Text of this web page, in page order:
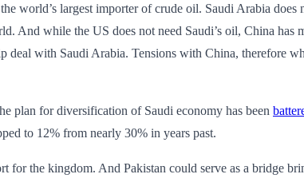
world’s largest importer of crude oil. Saudi Arabia
And while the US does not need Saudi’s oil, China has
with Saudi Arabia. Tensions with China, therefore
plan for diversification of Saudi economy has been
to 12% from nearly 30% in years past.
the kingdom. And Pakistan could serve as a bridge